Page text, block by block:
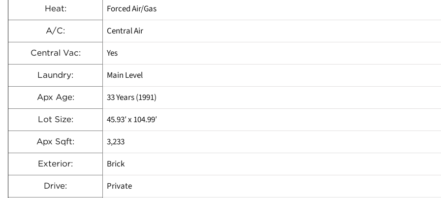
Heat: Forced Air/Gas
A/C: Central Air
Central Vac: Yes
Laundry: Main Level
Apx Age: 33 Years (1991)
Lot Size: 45.93′ x 104.99′
Apx Sqft: 3,233
Exterior: Brick
Drive: Private